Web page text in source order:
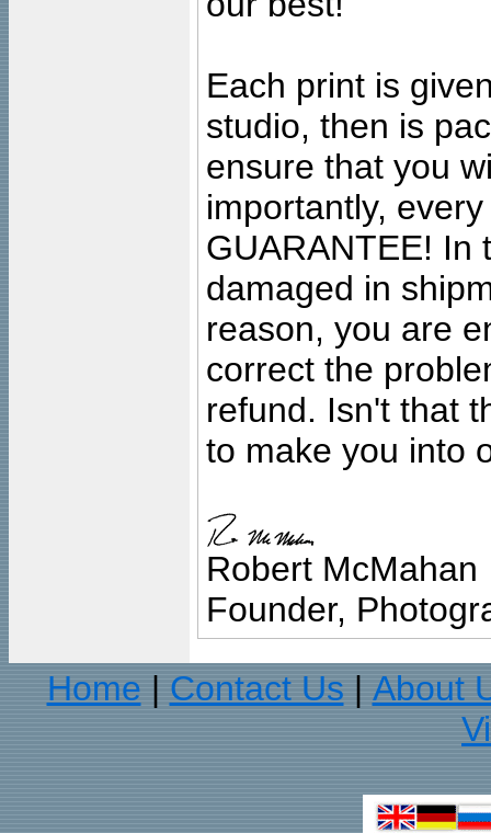
Each print is
studio, then is
ensure that you
importantly,
GUARANTEE! In
damaged in
reason, you are
correct the
refund. Isn't that
to make you into
Robert McMahan
Founder,
Home
Contact Us
About